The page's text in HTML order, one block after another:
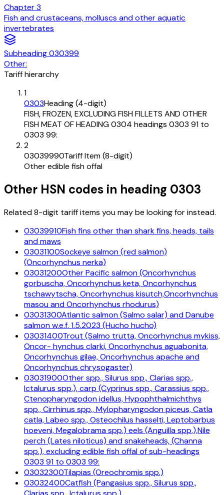
Chapter3
Fish and crustaceans, molluscs and other aquatic
invertebrates
Subheading030399
Other:
Tariff hierarchy
1
0303Heading (4-digit)
FISH, FROZEN, EXCLUDING FISH FILLETS AND OTHER
FISH MEAT OF HEADING 0304 headings 0303 91 to
0303 99:
2
03039990Tariff Item (8-digit)
Other edible fish offal
Other HSN codes in heading 0303
Related 8-digit tariff items you may be looking for instead.
03039910Fish fins other than shark fins, heads, tails
and maws
03031100Sockeye salmon (red salmon)
(Oncorhynchus nerka)
03031200Other Pacific salmon (Oncorhynchus
gorbuscha, Oncorhynchus keta, Oncorhynchus
tschawytscha, Oncorhynchus kisutch,Oncorhynchus
masou and Oncorhynchus rhodurus)
03031300Atlantic salmon (Salmo salar) and Danube
salmon w.e.f. 1.5.2023 (Hucho hucho)
03031400Trout (Salmo trutta, Oncorhynchus mykiss,
Oncor- hynchus clarki, Oncorhynchus aguabonita,
Oncorhynchus gilae, Oncorhynchus apache and
Oncorhynchus chrysogaster)
03031900Other spp., Silurus spp., Clarias spp.,
Ictalurus spp.), carp (Cyprinus spp., Carassius spp.,
Ctenopharyngodon idellus, Hypophthalmichthys
spp., Cirrhinus spp., Mylopharyngodon piceus, Catla
catla, Labeo spp., Osteochilus hasselti, Leptobarbus
hoeveni, Megalobrama spp.) eels (Anguilla spp.),Nile
perch (Lates niloticus) and snakeheads, (Channa
spp.), excluding edible fish offal of sub-headings
0303 91 to 0303 99:
03032300Tilapias (Oreochromis spp.)
03032400Catfish (Pangasius spp., Silurus spp.,